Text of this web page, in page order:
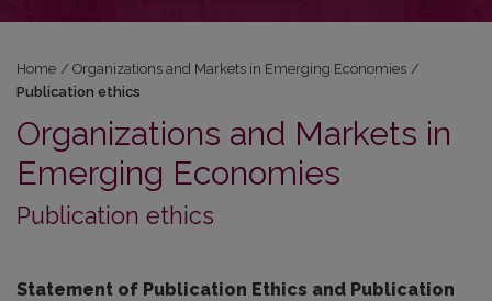
Home / Organizations and Markets in Emerging Economies /
Publication ethics
Organizations and Markets in
Emerging Economies
Publication ethics
Statement of Publication Ethics and Publication